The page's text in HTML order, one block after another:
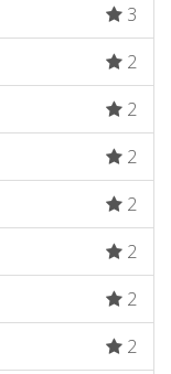
3
2
2
2
2
2
2
2